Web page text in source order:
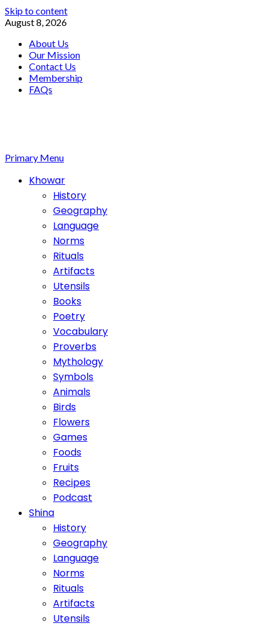
Skip to content
August 8, 2026
About Us
Our Mission
Contact Us
Membership
FAQs
Primary Menu
Khowar
History
Geography
Language
Norms
Rituals
Artifacts
Utensils
Books
Poetry
Vocabulary
Proverbs
Mythology
Symbols
Animals
Birds
Flowers
Games
Foods
Fruits
Recipes
Podcast
Shina
History
Geography
Language
Norms
Rituals
Artifacts
Utensils